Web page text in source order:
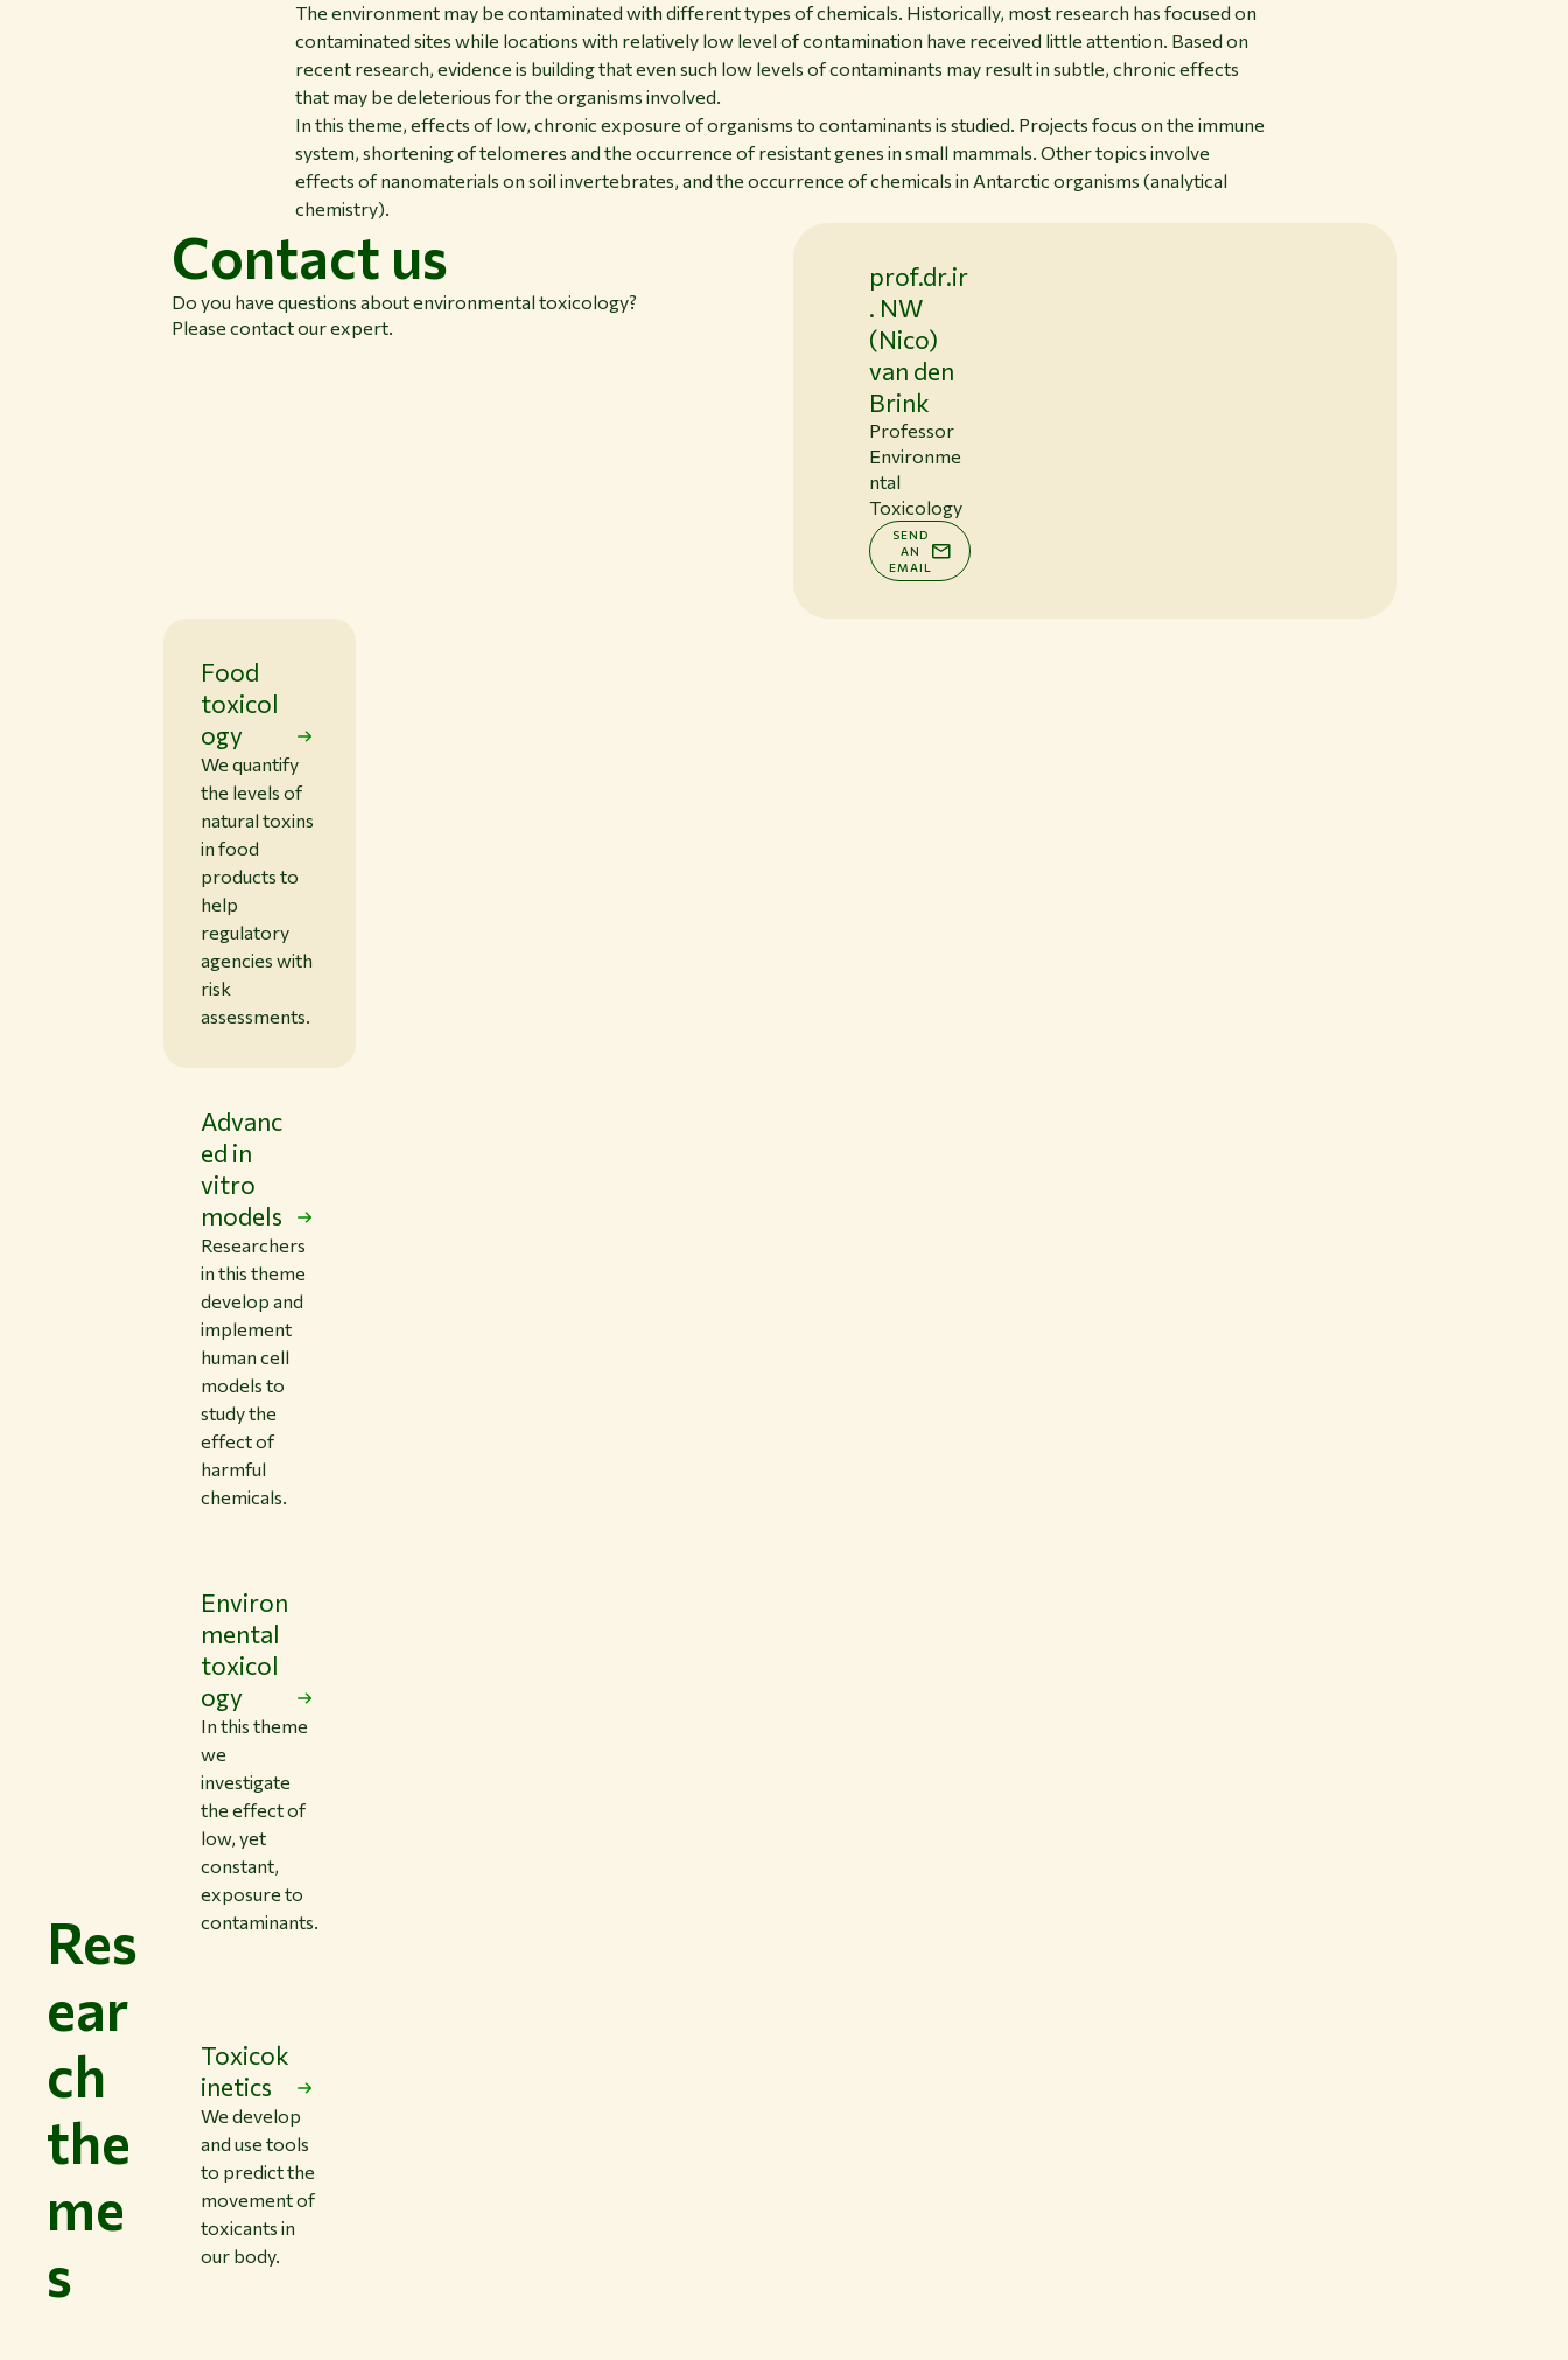
The environment may be contaminated with different types of chemicals. Historically, most research has focused on
contaminated sites while locations with relatively low level of contamination have received little attention. Based on
recent research, evidence is building that even such low levels of contaminants may result in subtle, chronic effects
that may be deleterious for the organisms involved.
In this theme, effects of low, chronic exposure of organisms to contaminants is studied. Projects focus on the immune
system, shortening of telomeres and the occurrence of resistant genes in small mammals. Other topics involve
effects of nanomaterials on soil invertebrates, and the occurrence of chemicals in Antarctic organisms (analytical
chemistry).
Contact us
Do you have questions about environmental toxicology?
Please contact our expert.
prof.dr.ir
. NW
(Nico)
van den
Brink
Professor
Environme
ntal
Toxicology
SEND
AN
EMAIL
Res
ear
ch
the
me
s
Food
toxicol
ogy
We quantify
the levels of
natural toxins
in food
products to
help
regulatory
agencies with
risk
assessments.
Advanc
ed in
vitro
models
Researchers
in this theme
develop and
implement
human cell
models to
study the
effect of
harmful
chemicals.
Environ
mental
toxicol
ogy
In this theme
we
investigate
the effect of
low, yet
constant,
exposure to
contaminants.
Toxicok
inetics
We develop
and use tools
to predict the
movement of
toxicants in
our body.